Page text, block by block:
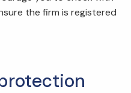
the firm is registered